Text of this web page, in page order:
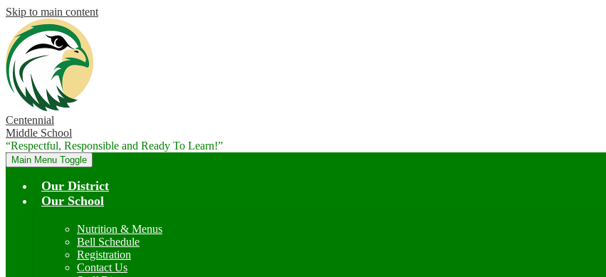
Skip to main content
Centennial
Middle School
“Respectful, Responsible and Ready To Learn!”
Main Menu Toggle
Our District
Our School
Nutrition & Menus
Bell Schedule
Registration
Contact Us